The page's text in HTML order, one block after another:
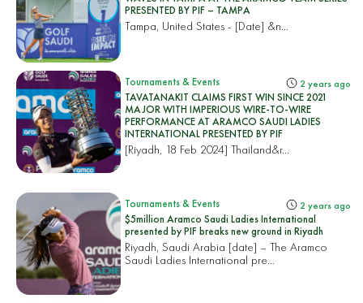
PRESENTED BY PIF – TAMPA
Tampa, United States - [Date] &n...
Tournaments & Events 2 years ago
TAVATANAKIT CLAIMS FIRST WIN SINCE 2021
MAJOR WITH IMPERIOUS WIRE-TO-WIRE
PERFORMANCE AT ARAMCO SAUDI LADIES
INTERNATIONAL PRESENTED BY PIF
[Riyadh, 18 Feb 2024] Thailand&r...
Tournaments & Events 2 years ago
$5million Aramco Saudi Ladies International
presented by PIF breaks new ground in Riyadh
Riyadh, Saudi Arabia [date] – The Aramco
Saudi Ladies International pre...